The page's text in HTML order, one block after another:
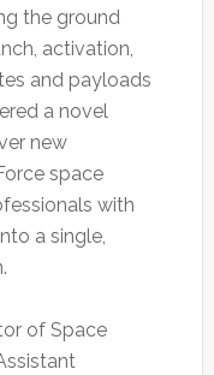
the ground
activation,
and payloads
a novel
new
space
with
a single,
of Space